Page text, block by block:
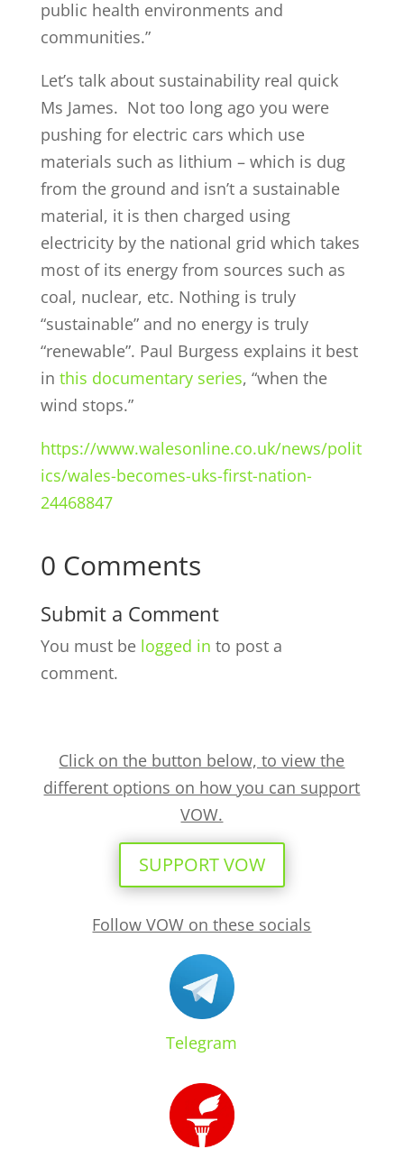
public health environments and
communities.”
Let’s talk about sustainability real quick
Ms James. Not too long ago you were
pushing for electric cars which use
materials such as lithium – which is dug
from the ground and isn’t a sustainable
material, it is then charged using
electricity by the national grid which takes
most of its energy from sources such as
coal, nuclear, etc. Nothing is truly
“sustainable” and no energy is truly
“renewable”. Paul Burgess explains it best
in this documentary series, “when the
wind stops.”
https://www.walesonline.co.uk/news/polit
ics/wales-becomes-uks-first-nation-
24468847
0 Comments
Submit a Comment
You must be logged in to post a
comment.
Click on the button below, to view the
different options on how you can support
VOW.
SUPPORT VOW
Follow VOW on these socials
Telegram